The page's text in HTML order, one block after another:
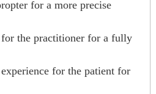
for a more precise
the practitioner for a fully
for the patient for